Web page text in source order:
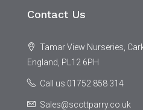
Contact Us
Tamar View Nurseries,
England, PL12 6PH
Call us 01752 858 314
Sales@scottparry.co.uk